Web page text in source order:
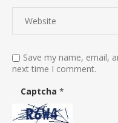
Save my name, email,
next time I comment.
Captcha *